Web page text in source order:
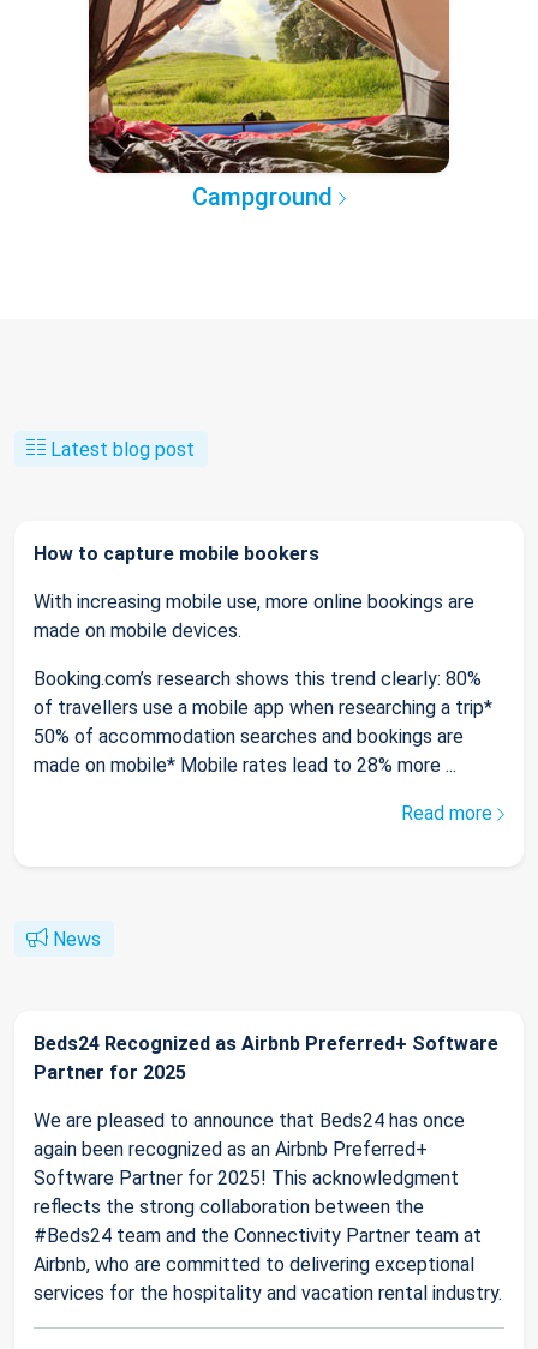
Campground
Latest blog post
How to capture mobile bookers
With increasing mobile use, more online bookings are
made on mobile devices.
Booking.com’s research shows this trend clearly: 80%
of travellers use a mobile app when researching a trip*
50% of accommodation searches and bookings are
made on mobile* Mobile rates lead to 28% more ...
Read more
News
Beds24 Recognized as Airbnb Preferred+ Software
Partner for 2025
We are pleased to announce that Beds24 has once
again been recognized as an Airbnb Preferred+
Software Partner for 2025! This acknowledgment
reflects the strong collaboration between the
#Beds24 team and the Connectivity Partner team at
Airbnb, who are committed to delivering exceptional
services for the hospitality and vacation rental industry.